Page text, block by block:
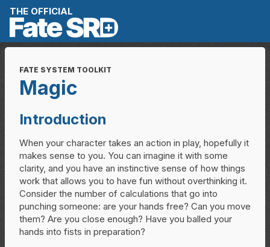
Skip to content
THE OFFICIAL
FATE SYSTEM TOOLKIT
Magic
Introduction
When your character takes an action in play, hopefully it
makes sense to you. You can imagine it with some
clarity, and you have an instinctive sense of how things
work that allows you to have fun without overthinking it.
Consider the number of calculations that go into
punching someone: are your hands free? Can you move
them? Are you close enough? Have you balled your
hands into fists in preparation?